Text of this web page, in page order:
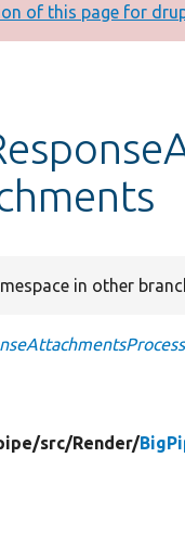
of this page for
in other
src/Render/